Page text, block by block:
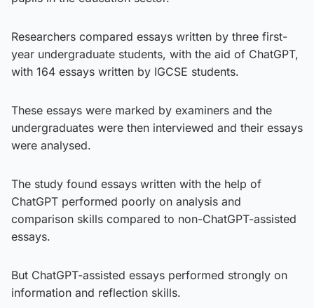
Researchers compared essays written by three first-
year undergraduate students, with the aid of ChatGPT,
with 164 essays written by IGCSE students.
These essays were marked by examiners and the
undergraduates were then interviewed and their essays
were analysed.
The study found essays written with the help of
ChatGPT performed poorly on analysis and
comparison skills compared to non-ChatGPT-assisted
essays.
But ChatGPT-assisted essays performed strongly on
information and reflection skills.